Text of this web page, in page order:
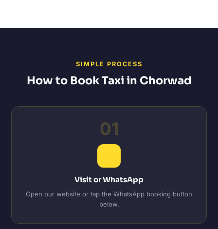
SIMPLE PROCESS
How to Book Taxi in Chorwad
01
Visit or WhatsApp
Open our website or tap the WhatsApp booking button
below.